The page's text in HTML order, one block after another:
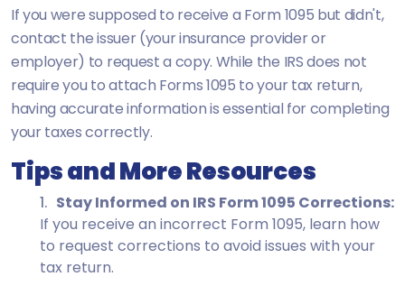
If you were supposed to receive a Form 1095 but didn't,
contact the issuer (your insurance provider or
employer) to request a copy. While the IRS does not
require you to attach Forms 1095 to your tax return,
having accurate information is essential for completing
your taxes correctly.
Tips and More Resources
Stay Informed on IRS Form 1095 Corrections:
If you receive an incorrect Form 1095, learn how
to request corrections to avoid issues with your
tax return.